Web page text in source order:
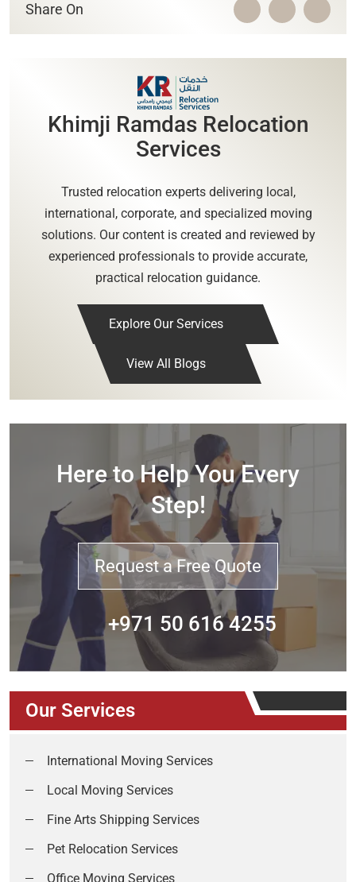
Share On
Khimji Ramdas Relocation
Services
Trusted relocation experts delivering local,
international, corporate, and specialized moving
solutions. Our content is created and reviewed by
experienced professionals to provide accurate,
practical relocation guidance.
Explore Our Services
View All Blogs
Here to Help You Every
Step!
Request a Free Quote
+971 50 616 4255
Our Services
International Moving Services
Local Moving Services
Fine Arts Shipping Services
Pet Relocation Services
Office Moving Services